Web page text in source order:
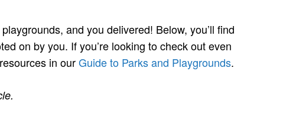
and you delivered! Below, you’ll find
on by you. If you’re looking to check out even
in ourGuide to Parks and Playgrounds.